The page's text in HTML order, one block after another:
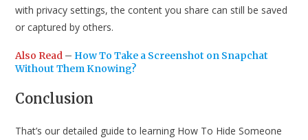
with privacy settings, the content you share can still be saved
or captured by others.
Also Read – How To Take a Screenshot on Snapchat
Without Them Knowing?
Conclusion
That’s our detailed guide to learning How To Hide Someone